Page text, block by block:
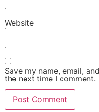
Website
Save my name, email,
the next time I comment.